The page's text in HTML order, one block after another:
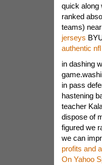
quick along
ranked
teams)
jerseys
authentic
in dashing
in pass
hastening
teacher
dispose of
figured we
we can
profits and
On Yahoo